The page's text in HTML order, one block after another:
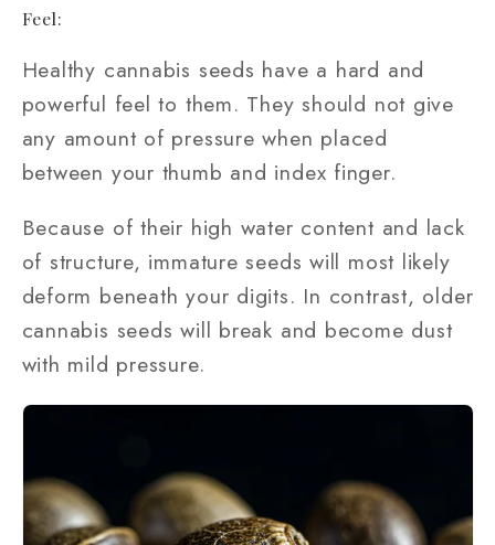
Feel:
Healthy cannabis seeds have a hard and
powerful feel to them. They should not give
any amount of pressure when placed
between your thumb and index finger.
Because of their high water content and lack
of structure, immature seeds will most likely
deform beneath your digits. In contrast, older
cannabis seeds will break and become dust
with mild pressure.